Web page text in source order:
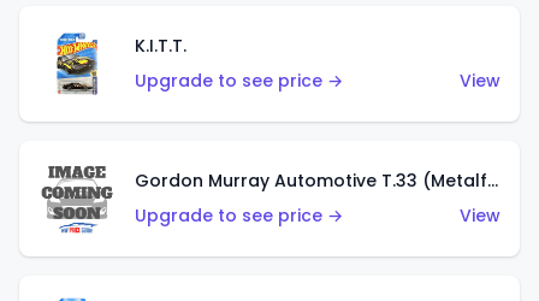
K.I.T.T.
Upgrade to see price →
View
Gordon Murray Automotive T.33 (Metalflake Silver)
Upgrade to see price →
View